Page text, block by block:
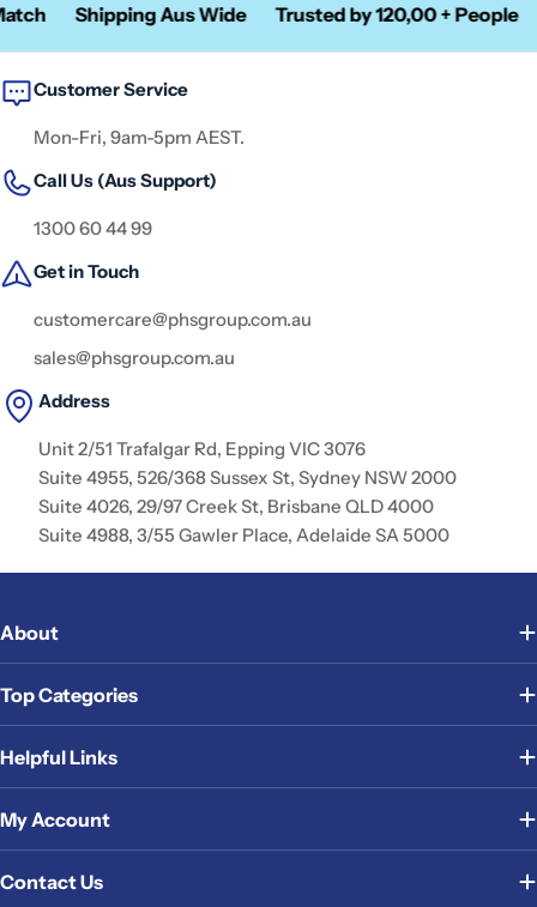
Shipping Aus Wide Trusted by 120,00 + People
Customer Service
Mon-Fri, 9am-5pm AEST.
Call Us (Aus Support)
1300 60 44 99
Get in Touch
customercare@phsgroup.com.au
sales@phsgroup.com.au
Address
Unit 2/51 Trafalgar Rd, Epping VIC 3076
Suite 4955, 526/368 Sussex St, Sydney NSW 2000
Suite 4026, 29/97 Creek St, Brisbane QLD 4000
Suite 4988, 3/55 Gawler Place, Adelaide SA 5000
About
Top Categories
Helpful Links
My Account
Contact Us